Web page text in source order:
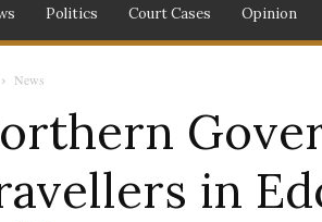
Politics Court Cases Opinion
News
in